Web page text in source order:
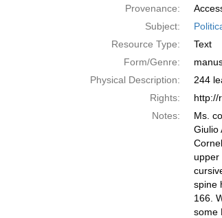
Provenance:
Subject:
Resource Type:
Text
Form/Genre:
Physical Description:
244
Rights:
http://
Notes:
Ms.
Giulio
upper
spine
166.
some